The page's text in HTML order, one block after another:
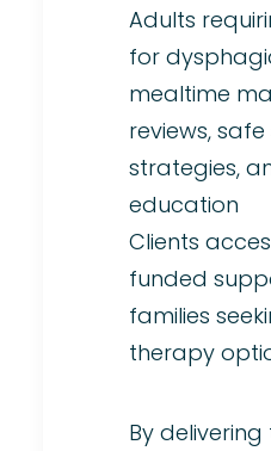
Adults
for
mealtime
reviews,
strategies,
education
Clients
funded
families
therapy
By